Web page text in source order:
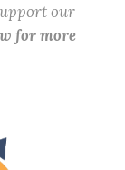
our
for more